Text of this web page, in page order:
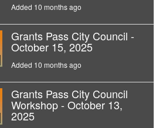
Added 10 months ago
Grants Pass City Council -
October 15, 2025
Added 10 months ago
Grants Pass City Council
Workshop - October 13,
2025